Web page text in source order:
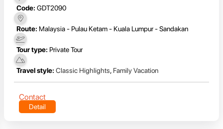
Code: GDT2090
Route: Malaysia - Pulau Ketam - Kuala Lumpur - Sandakan
Tour type: Private Tour
Travel style: Classic Highlights, Family Vacation
Contact
Detail